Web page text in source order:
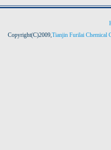
Copyright(C)2009,Tianjin Furilai Chemical